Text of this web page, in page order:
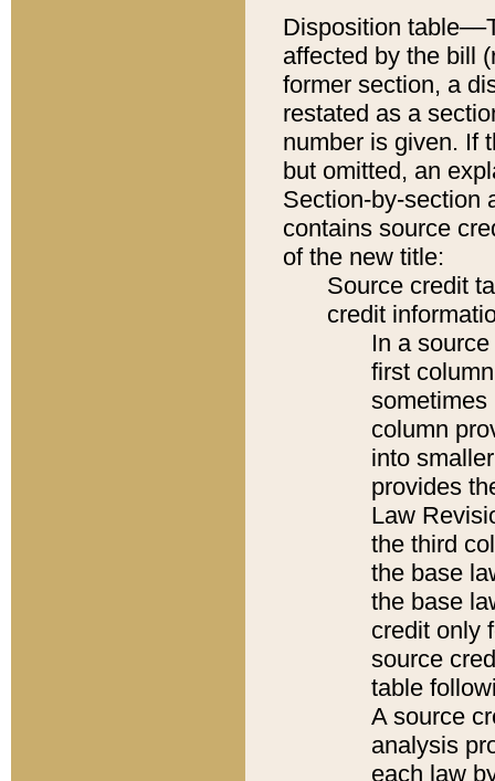
Disposition
affected by the bill
former section, a
restated as a
number is given. If
but omitted, an
Section-by-section
contains source
of the new title:
Source credit
credit
In a
first
sometimes
column
into
provides
Law
the third
the base
the base
credit only
source
table
A source
analysis
each law